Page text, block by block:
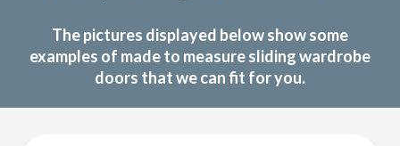
The pictures displayed below show some
examples of made to measure sliding wardrobe
doors that we can fit for you.